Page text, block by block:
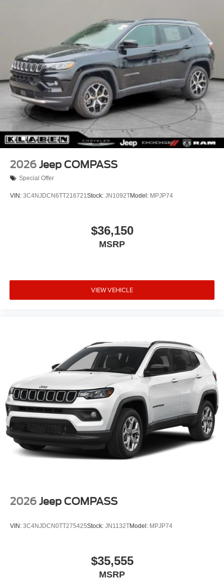
defroster, Rear window wiper, Remote keyless entry,
Remote Start System, Secondary Active Grille Shutters,
Security system, Selec-Terrain System, Selectable Tire
Fill Alert, SiriusXM with 360L, Speed control, Speed-
Sensitive Wipers, Split folding rear seat, Spoiler, Steering
wheel mounted audio controls, Tachometer, Telescoping
steering wheel, Tilt steering wheel, Traction control, Traffic
Sign Recognition, Trip computer, USB Host Flip, Variably
intermittent wipers, Voltmeter, Wheels: 18" x 8.0" Fully
Painted Aluminum, Wheels: 18" x 8.0" Fully Painted
Aluminum 1, Wireless Charging Pad, 4WD.
21/26 City/Highway MPG
Rear Bumper w/Black Rub Strip/Fascia Accent
Speed Sensitive Variable Intermittent Wipers
Tailgate/Rear Door Lock Included w/Power Door Locks
USB Host Flip
2026 Jeep COMPASS
Special Offer
VIN: 3C4NJDCN6TT216721Stock: JN1092TModel: MPJP74
$36,150
MSRP
VIEW VEHICLE
2026 Jeep COMPASS
VIN: 3C4NJDCN0TT275425Stock: JN1132TModel: MPJP74
$35,555
MSRP